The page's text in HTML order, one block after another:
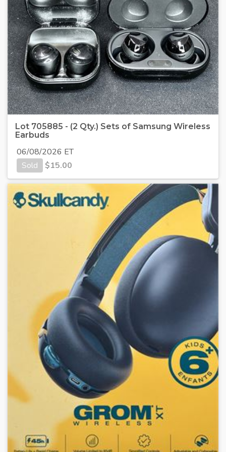
Lot 705885 - (2 Qty.) Sets of Samsung Wireless
Earbuds
06/08/2026 ET
Sold
$15.00